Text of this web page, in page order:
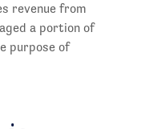
revenue from
a portion of
purpose of